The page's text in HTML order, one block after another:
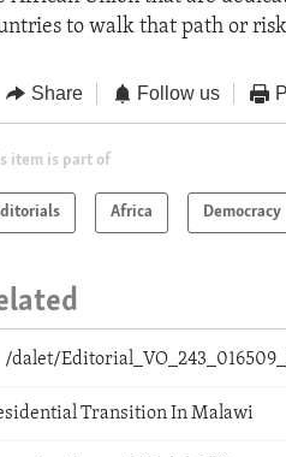
to walk that path or
Share Follow us
item is part of
Africa Democracy
/dalet/
Transition In Malawi